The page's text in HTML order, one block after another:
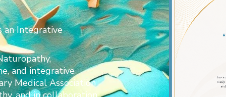
an Integrative
and integrative
Medical Association